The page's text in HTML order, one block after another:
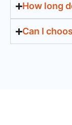
How long
Can I